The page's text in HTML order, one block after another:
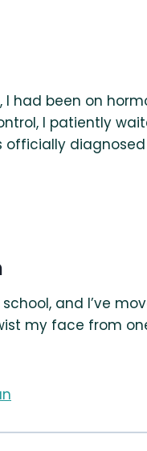
had been on
I patiently
officially
and I’ve
my face from